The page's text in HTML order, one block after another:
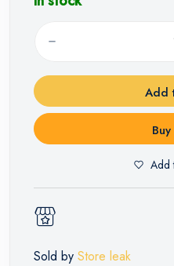
Add
Add
Sold by Store leak